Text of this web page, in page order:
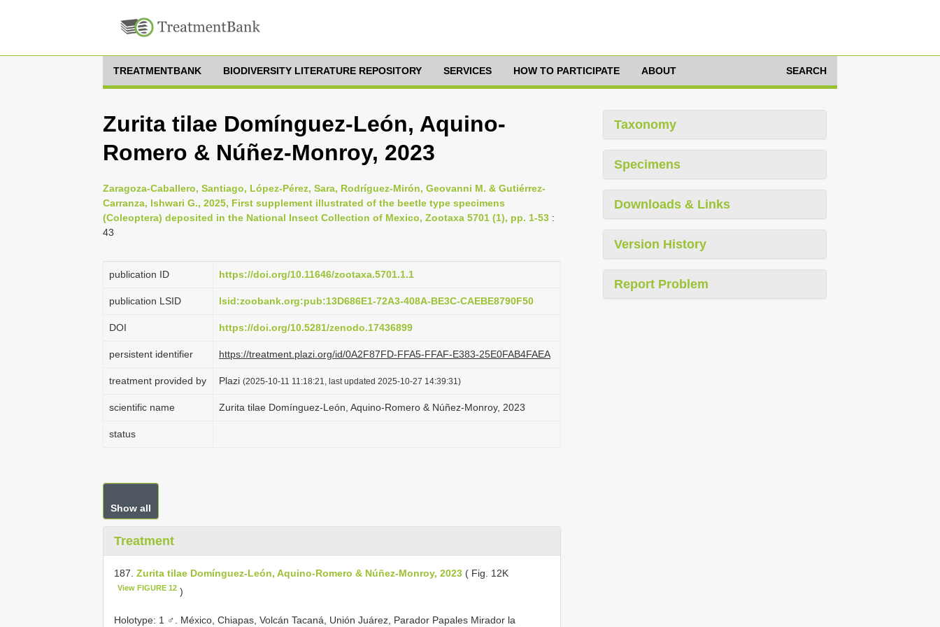
TREATMENTBANK BIODIVERSITY LITERATURE REPOSITORY SERVICES HOW TO PARTICIPATE ABOUT SEARCH
Zurita tilae Domínguez-León, Aquino-
Romero & Núñez-Monroy, 2023
Zaragoza-Caballero, Santiago, López-Pérez, Sara, Rodríguez-Mirón, Geovanni M. & Gutiérrez-
Carranza, Ishwari G., 2025, First supplement illustrated of the beetle type specimens
(Coleoptera) deposited in the National Insect Collection of Mexico, Zootaxa 5701 (1), pp. 1-53 :
43
publication ID https://doi.org/10.11646/zootaxa.5701.1.1
publication LSID lsid:zoobank.org:pub:13D686E1-72A3-408A-BE3C-CAEBE8790F50
DOI https://doi.org/10.5281/zenodo.17436899
persistent identifier https://treatment.plazi.org/id/0A2F87FD-FFA5-FFAF-E383-25E0FAB4FAEA
treatment provided by Plazi (2025-10-11 11:18:21, last updated 2025-10-27 14:39:31)
scientific name Zurita tilae Domínguez-León, Aquino-Romero & Núñez-Monroy, 2023
status
Show all
Treatment
187. Zurita tilae Domínguez-León, Aquino-Romero & Núñez-Monroy, 2023 ( Fig. 12K
View FIGURE 12 )
Holotype: 1 ♂. México, Chiapas, Volcán Tacaná, Unión Juárez, Parador Papales Mirador la
Taxonomy
Specimens
Downloads & Links
Version History
Report Problem